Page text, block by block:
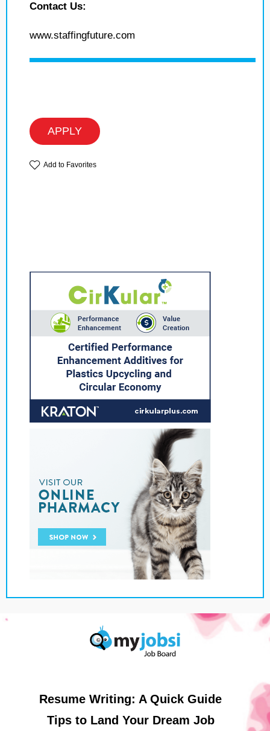
Contact Us:
www.staffingfuture.com
APPLY
Add to Favorites
Resume Writing: A Quick Guide
Tips to Land Your Dream Job